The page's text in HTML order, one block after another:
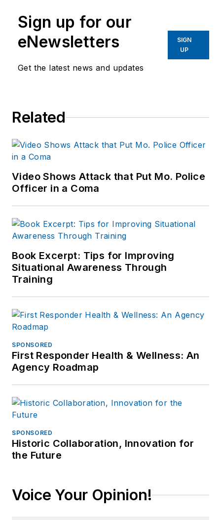
Sign up for our
eNewsletters
Get the latest news and updates
SIGN
UP
Related
Video Shows Attack that Put Mo. Police
Officer in a Coma
Book Excerpt: Tips for Improving
Situational Awareness Through
Training
SPONSORED
First Responder Health & Wellness: An
Agency Roadmap
SPONSORED
Historic Collaboration, Innovation for
the Future
Voice Your Opinion!